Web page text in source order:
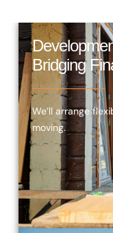
Bridging
We’ll arrange
moving.